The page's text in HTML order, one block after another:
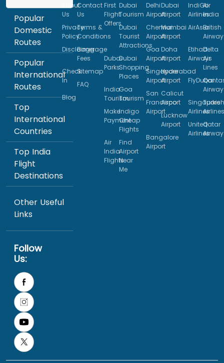
Popular
Domestic
Routes
Popular
International
Routes
Top
International
Countries
Top India
Flight
Destinations
Other Useful
Links
Follow
Us:
About
Us
Contact
Us
Privacy
Policy
Terms &
Conditions
Disclaimer
Baggage
Fees
Check
In
Sitemap
FAQ
Blog
First
Flight
Offers
Dubai
Tourism
Dubai
Tourist
Attractions
Dubai
Parks
Dubai
Shopping
Places
India
Tourism
Goa
Tourism
Make
Payment
Indigo
Cheap
Flights
Air
India
Flights
Find
Airport
Near
Me
Delhi
Airport
Dubai
Airport
Chennai
Airport
Mumbai
Airport
Goa
Airport
Doha
Airport
Singapore
Airport
Hyderabad
Airport
San
Francisco
Airport
Calicut
Airport
Lucknow
Airport
Bangalore
Airport
IndiGo
Airlines
Air
India
AirAsiaBritish
Etihad
Airways
Delta
Air
Lines
FlyDubai
Singapore
Airlines
Turkish
Airlines
United
Airlines
Qatar